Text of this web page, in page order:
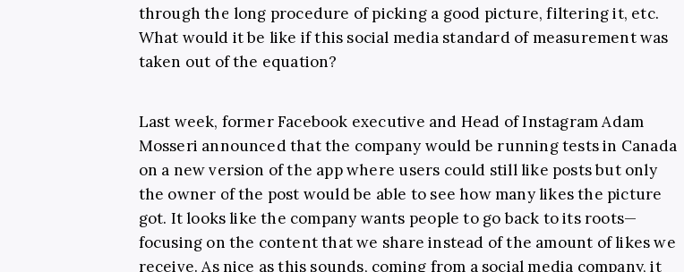
through the long procedure of picking a good picture, filtering it, etc.
What would it be like if this social media standard of measurement was
taken out of the equation?
Last week, former Facebook executive and Head of Instagram Adam
Mosseri announced that the company would be running tests in Canada
on a new version of the app where users could still like posts but only
the owner of the post would be able to see how many likes the picture
got. It looks like the company wants people to go back to its roots—
focusing on the content that we share instead of the amount of likes we
receive. As nice as this sounds, coming from a social media company, it